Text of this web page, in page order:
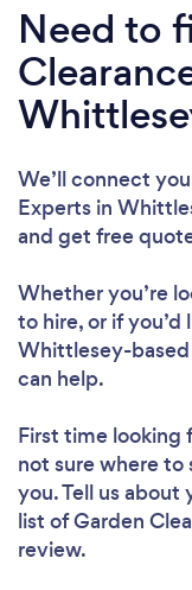
Need to
We’ll connect
Experts in
and get free
Whether you’re
to hire, or if
Whittlesey-based
can help.
First time looking
not sure where
you. Tell us about
list of Garden
review.